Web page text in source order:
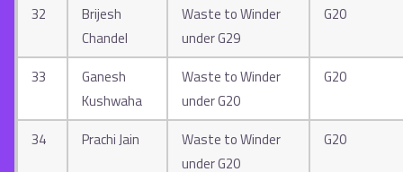
32
Brijesh
Chandel
Waste to Winder
under G29
G20
33
Ganesh
Kushwaha
Waste to Winder
under G20
G20
34 Prachi Jain
Waste to Winder
under G20
G20